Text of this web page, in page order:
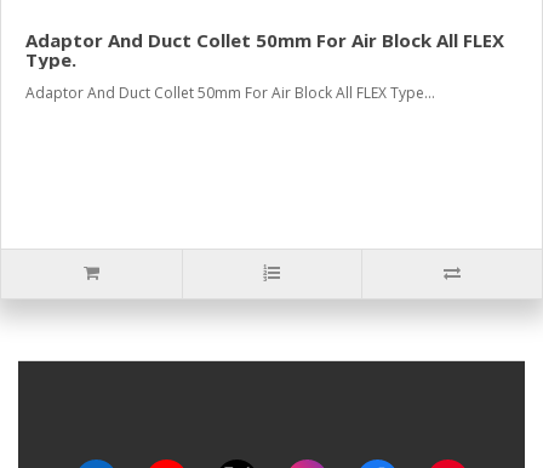
Adaptor And Duct Collet 50mm For Air Block All FLEX
Type.
Adaptor And Duct Collet 50mm For Air Block All FLEX Type...